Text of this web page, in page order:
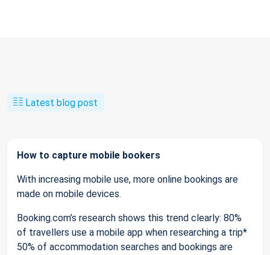
Latest blog post
How to capture mobile bookers
With increasing mobile use, more online bookings are
made on mobile devices.
Booking.com’s research shows this trend clearly: 80%
of travellers use a mobile app when researching a trip*
50% of accommodation searches and bookings are